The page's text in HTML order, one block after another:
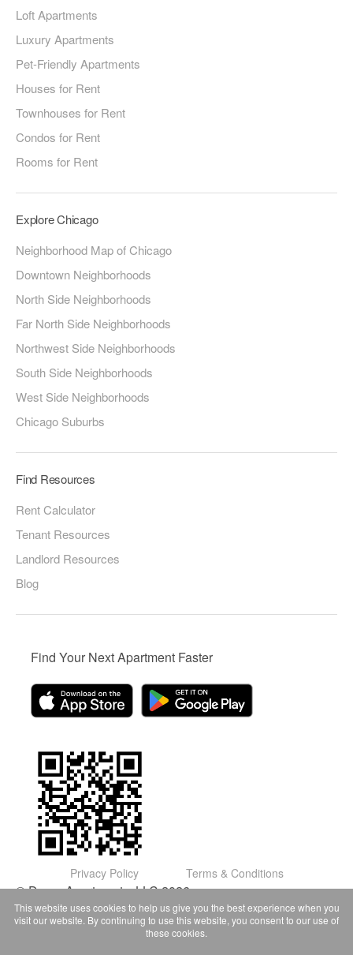
Loft Apartments
Luxury Apartments
Pet-Friendly Apartments
Houses for Rent
Townhouses for Rent
Condos for Rent
Rooms for Rent
Explore Chicago
Neighborhood Map of Chicago
Downtown Neighborhoods
North Side Neighborhoods
Far North Side Neighborhoods
Northwest Side Neighborhoods
South Side Neighborhoods
West Side Neighborhoods
Chicago Suburbs
Find Resources
Rent Calculator
Tenant Resources
Landlord Resources
Blog
Find Your Next Apartment Faster
Privacy Policy Terms & Conditions
© Domu Apartments, LLC 2026
This website uses cookies to help us give you the best experience when you
visit our website. By continuing to use this website, you consent to our use of
these cookies.